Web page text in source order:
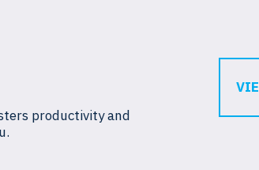
productivity and